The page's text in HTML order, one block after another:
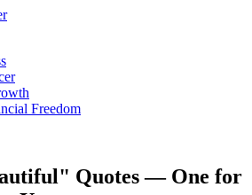
Freedom
Quotes — One for